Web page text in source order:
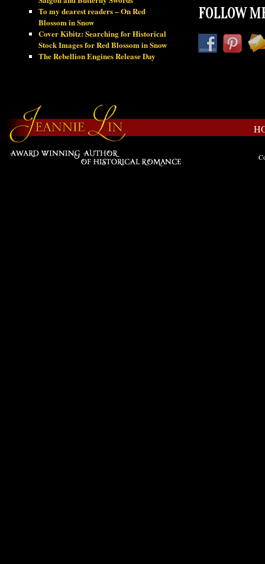
To my dearest readers – On Red
Blossom in Snow
Cover Kibitz: Searching for Historical
Stock Images for Red Blossom in Snow
The Rebellion Engines Release Day
FOLLOW